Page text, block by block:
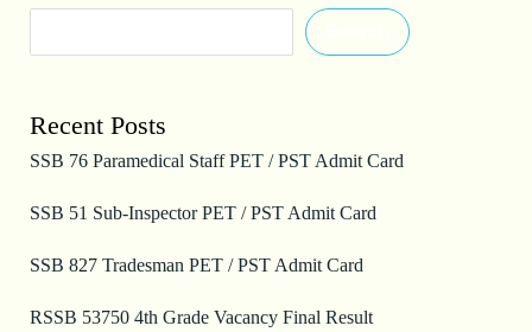
Recent Posts
SSB 76 Paramedical Staff PET / PST Admit Card
SSB 51 Sub-Inspector PET / PST Admit Card
SSB 827 Tradesman PET / PST Admit Card
RSSB 53750 4th Grade Vacancy Final Result